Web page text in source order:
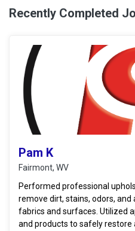
Recently Completed
Pam K
Fairmont, WV
Performed professional
remove dirt, stains, odors,
fabrics and surfaces. Utilized
and products to safely restore